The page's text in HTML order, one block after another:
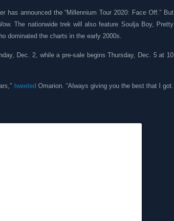
has announced the “Millennium Tour 2020: Face Off.” But
The nationwide trek will also feature Soulja Boy, Pretty
dominated the charts in the early 2000s.
Dec. 2, while a pre-sale begins Thursday, Dec. 5 at 10
tweeted Omarion. “Always giving you the best that I got.